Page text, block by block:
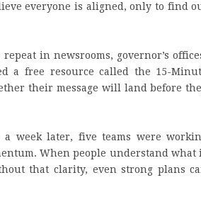
everyone is aligned, only to find
in newsrooms, governor’s
a free resource called the 15-
their message will land before
a week later, five teams were
When people understand what
that clarity, even strong plans